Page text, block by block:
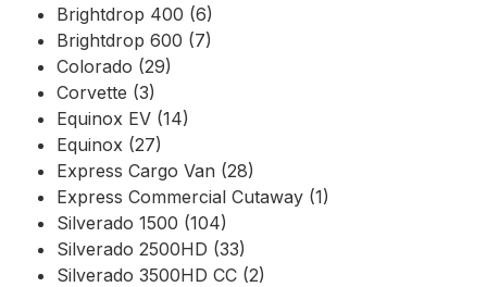
Brightdrop 400 (6)
Brightdrop 600 (7)
Colorado (29)
Corvette (3)
Equinox EV (14)
Equinox (27)
Express Cargo Van (28)
Express Commercial Cutaway (1)
Silverado 1500 (104)
Silverado 2500HD (33)
Silverado 3500HD CC (2)